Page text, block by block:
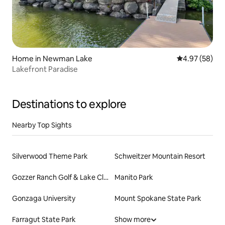
Home in Newman Lake 4.97 out of 5
4.97 (58)
Lakefront Paradise
Destinations to explore
Nearby Top Sights
Silverwood Theme Park Schweitzer Mountain Resort
Gozzer Ranch Golf & Lake Club Manito Park
Gonzaga University Mount Spokane State Park
Farragut State Park Show more